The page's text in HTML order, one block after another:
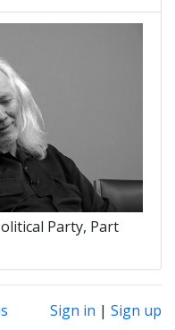
Party, Part
Sign in | Sign up